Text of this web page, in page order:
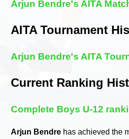
Arjun Bendre's AITA
AITA Tournament
Arjun Bendre's AITA
Current Ranking
Complete Boys U-12
Arjun Bendre has achieved the